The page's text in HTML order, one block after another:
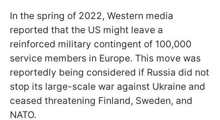
In the spring of 2022, Western media
reported that the US might leave a
reinforced military contingent of 100,000
service members in Europe. This move was
reportedly being considered if Russia did not
stop its large-scale war against Ukraine and
ceased threatening Finland, Sweden, and
NATO.